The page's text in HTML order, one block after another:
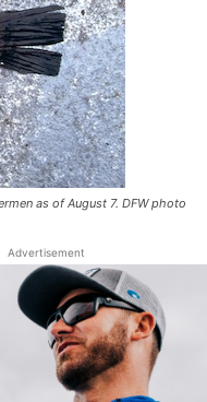
as of August 7. DFW photo
Advertisement